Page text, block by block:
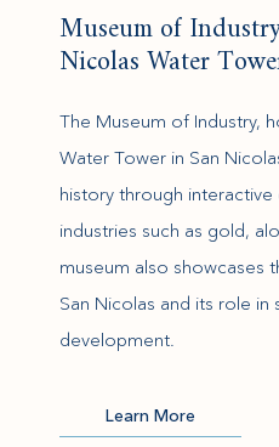
Museum of
Nicolas Water
The Museum of Industry,
Water Tower in San
history through interactive
industries such as gold,
museum also showcases
San Nicolas and its role in
development.
Learn More